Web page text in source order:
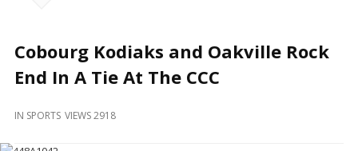
Locally
and
Cobourg Kodiaks and Oakville Rock
End In A Tie At The CCC
IN SPORTS VIEWS 2918